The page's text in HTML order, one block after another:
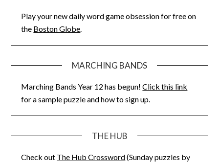
Play your new daily word game obsession for free on
the Boston Globe.
MARCHING BANDS
Marching Bands Year 12 has begun!Click this link
for a sample puzzle and how to sign up.
THE HUB
Check out The Hub Crossword(Sunday puzzles by